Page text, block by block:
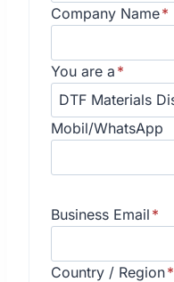
Company Name*
You are a *
Mobil/WhatsApp
Business Email *
Country / Region*